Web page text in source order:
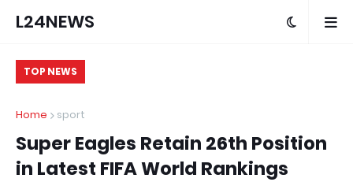
L24NEWS
TOP NEWS
Home sport
Super Eagles Retain 26th Position
in Latest FIFA World Rankings